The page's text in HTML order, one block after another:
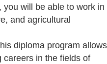
will be able to work in
and agricultural
diploma program allows
careers in the fields of